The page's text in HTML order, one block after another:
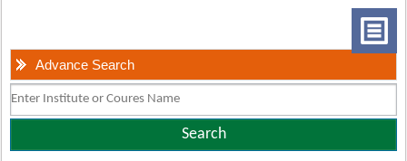
Advance Search